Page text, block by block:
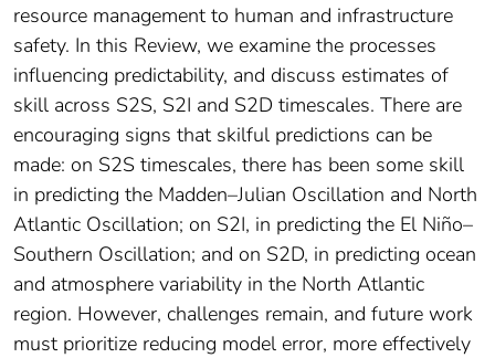
resource management to human and infrastructure
safety. In this Review, we examine the processes
influencing predictability, and discuss estimates of
skill across S2S, S2I and S2D timescales. There are
encouraging signs that skilful predictions can be
made: on S2S timescales, there has been some skill
in predicting the Madden–Julian Oscillation and North
Atlantic Oscillation; on S2I, in predicting the El Niño–
Southern Oscillation; and on S2D, in predicting ocean
and atmosphere variability in the North Atlantic
region. However, challenges remain, and future work
must prioritize reducing model error, more effectively